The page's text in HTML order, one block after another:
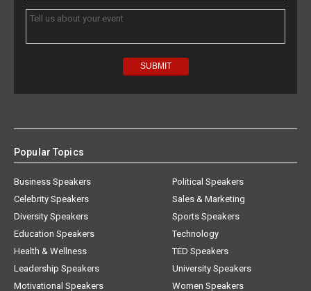
Popular Topics
Business Speakers
Celebrity Speakers
Diversity Speakers
Education Speakers
Health & Wellness
Leadership Speakers
Motivational Speakers
Political Speakers
Sales & Marketing
Sports Speakers
Technology
TED Speakers
University Speakers
Women Speakers